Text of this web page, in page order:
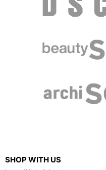
SHOP WITH US